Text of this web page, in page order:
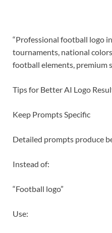
“Professional football logo
tournaments, national
football elements, premium
Tips for Better AI Logo
Keep Prompts Specific
Detailed prompts produce
Instead of:
“Football logo”
Use: